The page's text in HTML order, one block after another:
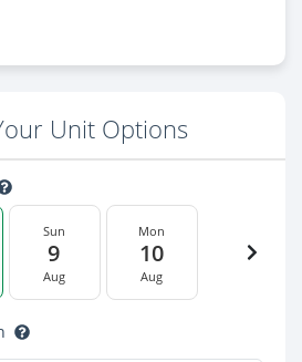
Unit Options
Sun
9
Aug
Mon
10
Aug